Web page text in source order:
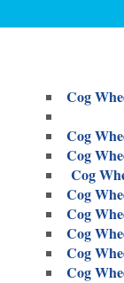
Cog
Cog
Cog
Cog
Cog
Cog
Cog
Cog
Cog